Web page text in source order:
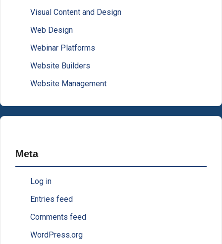
Visual Content and Design
Web Design
Webinar Platforms
Website Builders
Website Management
Meta
Log in
Entries feed
Comments feed
WordPress.org